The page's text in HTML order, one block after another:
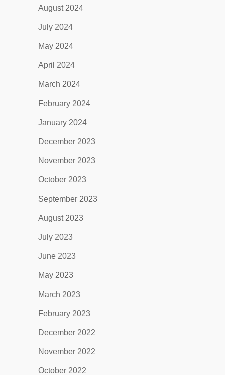
August 2024
July 2024
May 2024
April 2024
March 2024
February 2024
January 2024
December 2023
November 2023
October 2023
September 2023
August 2023
July 2023
June 2023
May 2023
March 2023
February 2023
December 2022
November 2022
October 2022